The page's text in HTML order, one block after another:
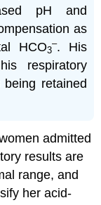
pH and
as
HCO3
–. His
respiratory
retained
admitted
results are
range, and
her acid-